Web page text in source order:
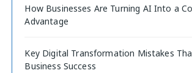
How Businesses Are Turning AI Into a
Advantage
Key Digital Transformation Mistakes
Business Success